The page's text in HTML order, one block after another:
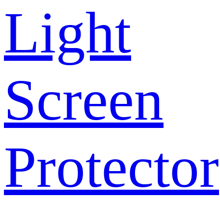
Light
Screen
Protector